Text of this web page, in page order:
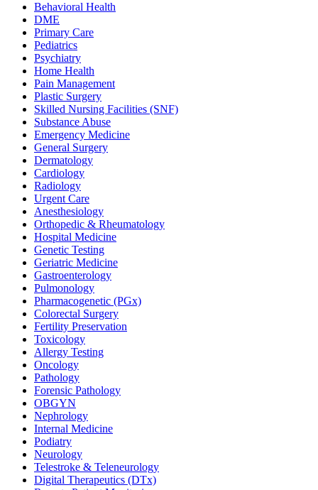
Behavioral Health
DME
Primary Care
Pediatrics
Psychiatry
Home Health
Pain Management
Plastic Surgery
Skilled Nursing Facilities (SNF)
Substance Abuse
Emergency Medicine
General Surgery
Dermatology
Cardiology
Radiology
Urgent Care
Anesthesiology
Orthopedic & Rheumatology
Hospital Medicine
Genetic Testing
Geriatric Medicine
Gastroenterology
Pulmonology
Pharmacogenetic (PGx)
Colorectal Surgery
Fertility Preservation
Toxicology
Allergy Testing
Oncology
Pathology
Forensic Pathology
OBGYN
Nephrology
Internal Medicine
Podiatry
Neurology
Telestroke & Teleneurology
Digital Therapeutics (DTx)